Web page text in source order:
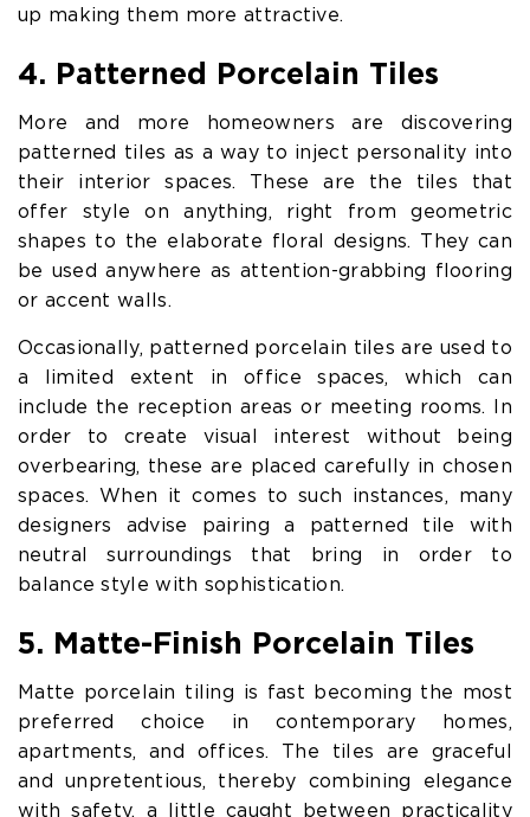
up making them more attractive.
4. Patterned Porcelain Tiles
More and more homeowners are discovering
patterned tiles as a way to inject personality into
their interior spaces. These are the tiles that
offer style on anything, right from geometric
shapes to the elaborate floral designs. They can
be used anywhere as attention-grabbing flooring
or accent walls.
Occasionally, patterned porcelain tiles are used to
a limited extent in office spaces, which can
include the reception areas or meeting rooms. In
order to create visual interest without being
overbearing, these are placed carefully in chosen
spaces. When it comes to such instances, many
designers advise pairing a patterned tile with
neutral surroundings that bring in order to
balance style with sophistication.
5. Matte-Finish Porcelain Tiles
Matte porcelain tiling is fast becoming the most
preferred choice in contemporary homes,
apartments, and offices. The tiles are graceful
and unpretentious, thereby combining elegance
with safety, a little caught between practicality